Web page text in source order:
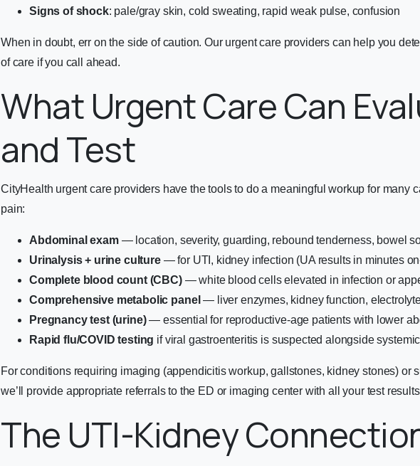
Signs of shock: pale/gray skin, cold sweating, rapid weak pulse, confusion
When in doubt, err on the side of caution. Our urgent care providers can help you
of care if you call ahead.
What Urgent Care Can
and Test
CityHealth urgent care providers have the tools to do a meaningful workup for many
pain:
Abdominal exam— location, severity, guarding, rebound tenderness, bowel
Urinalysis + urine culture— for UTI, kidney infection (UA results in minutes
Complete blood count (CBC)— white blood cells elevated in infection or
Comprehensive metabolic panel — liver enzymes, kidney function,
Pregnancy test (urine)— essential for reproductive-age patients with lower
Rapid flu/COVID testing if viral gastroenteritis is suspected alongside
For conditions requiring imaging (appendicitis workup, gallstones, kidney stones) or
we’ll provide appropriate referrals to the ED or imaging center with all your test
The UTI-Kidney